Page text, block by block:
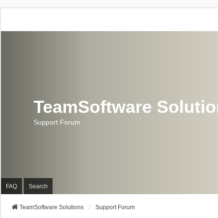
TeamSoftware
Support Forum
FAQ Search
TeamSoftware Solutions Support Forum